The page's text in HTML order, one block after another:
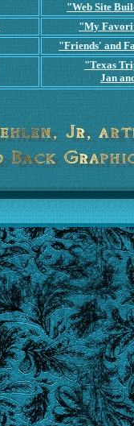
"Web Site
"My
"Friends' and
"Texas
Jan